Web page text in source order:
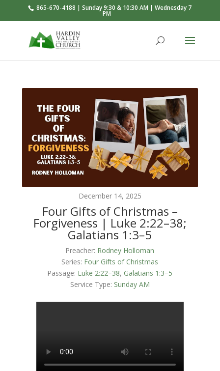
865-670-4188 | Sunday 9:30 & 10:30 AM | Wednesday 7
PM
December 14, 2025
Four Gifts of Christmas –
Forgiveness | Luke 2:22–38;
Galatians 1:3–5
Preacher: Rodney Holloman
Series: Four Gifts of Christmas
Passage: Luke 2:22–38, Galatians 1:3–5
Service Type: Sunday AM